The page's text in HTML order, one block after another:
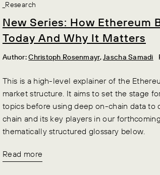
_Research
New Series: How Ethereum
Today And Why It Matters
Author:Christoph Rosenmayr, Jascha Samadi
This is a high-level explainer of the
market structure. It aims to set the stage
topics before using deep on-chain data to
chain and its key players in our
thematically structured glossary below.
Read more